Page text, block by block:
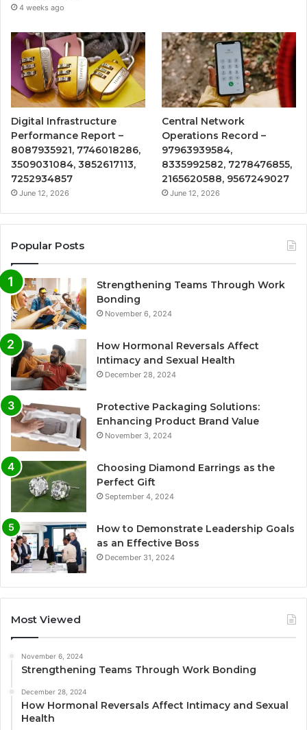
4 weeks ago
Digital Infrastructure
Performance Report –
8087935921, 7746018286,
3509031084, 3852617113,
7252934857
June 12, 2026
Central Network
Operations Record –
97963939584,
8335992582, 7278476855,
2165620588, 9567249027
June 12, 2026
Popular Posts
Strengthening Teams Through Work
Bonding
November 6, 2024
How Hormonal Reversals Affect
Intimacy and Sexual Health
December 28, 2024
Protective Packaging Solutions:
Enhancing Product Brand Value
November 3, 2024
Choosing Diamond Earrings as the
Perfect Gift
September 4, 2024
How to Demonstrate Leadership Goals
as an Effective Boss
December 31, 2024
Most Viewed
November 6, 2024
Strengthening Teams Through Work Bonding
December 28, 2024
How Hormonal Reversals Affect Intimacy and Sexual
Health